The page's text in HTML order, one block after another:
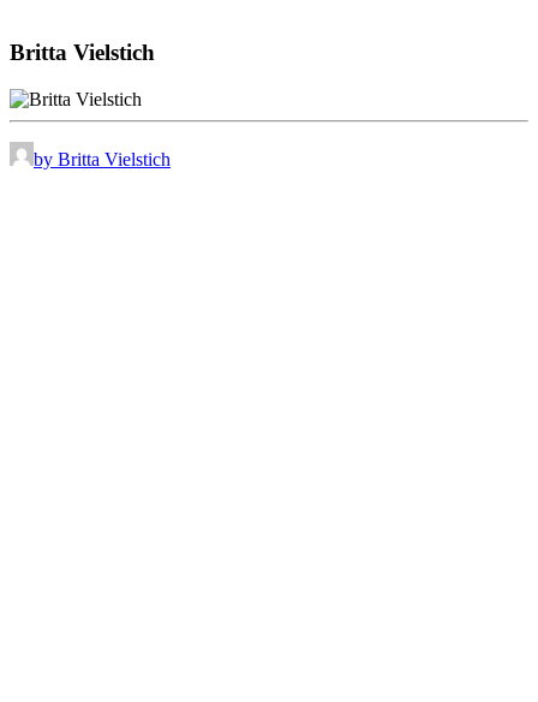
Britta Vielstich
by Britta Vielstich